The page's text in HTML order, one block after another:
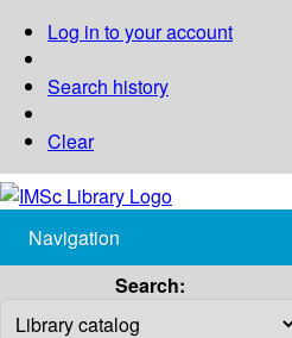
Log in to your account
Search history
Clear
Navigation
Search: